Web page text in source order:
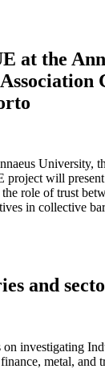
at the
University,
project will
role of trust
in collective
and
on investigating
metal, and